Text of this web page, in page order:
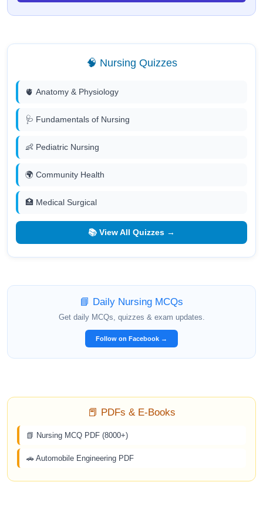
🧠 Nursing Quizzes
🫀 Anatomy & Physiology
🩺 Fundamentals of Nursing
👶 Pediatric Nursing
🌍 Community Health
🏥 Medical Surgical
📚 View All Quizzes →
📘 Daily Nursing MCQs
Get daily MCQs, quizzes & exam updates.
Follow on Facebook →
📕 PDFs & E-Books
📗 Nursing MCQ PDF (8000+)
🚗 Automobile Engineering PDF